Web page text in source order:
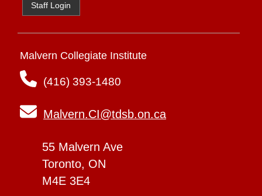
Staff Login
Malvern Collegiate Institute
(416) 393-1480
Malvern.CI@tdsb.on.ca
55 Malvern Ave
Toronto, ON
M4E 3E4